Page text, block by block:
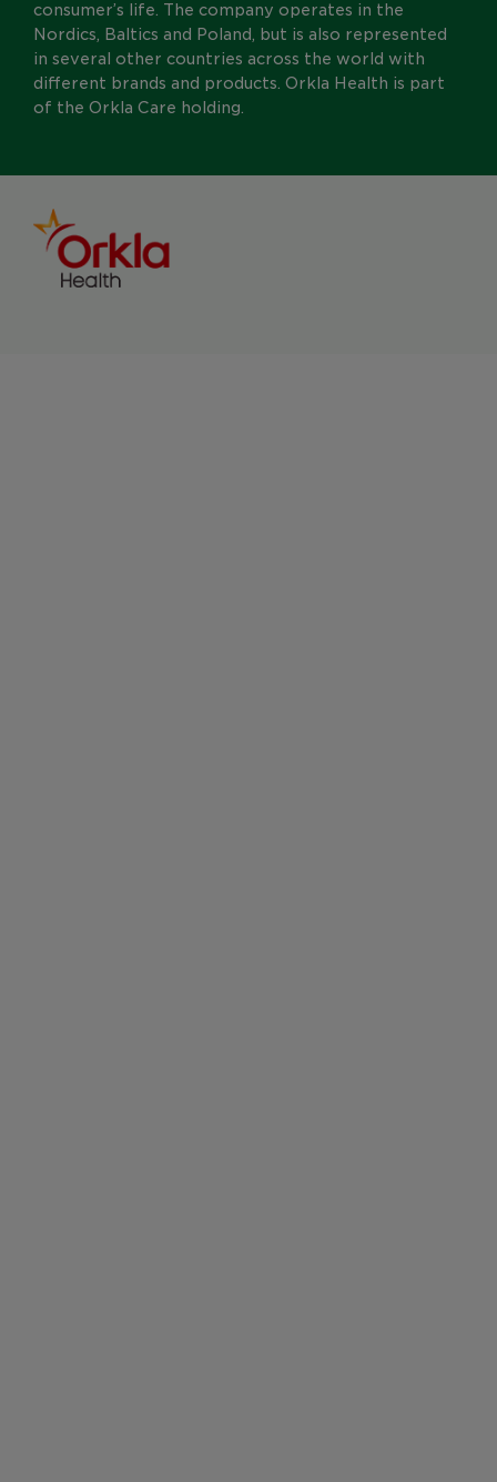
consumer’s life. The company operates in the
Nordics, Baltics and Poland, but is also represented
in several other countries across the world with
different brands and products. Orkla Health is part
of the Orkla Care holding.